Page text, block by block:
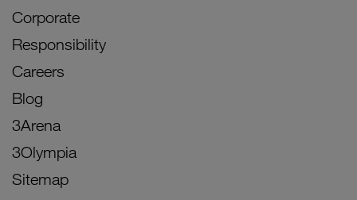
Corporate
Responsibility
Careers
Blog
3Arena
3Olympia
Sitemap